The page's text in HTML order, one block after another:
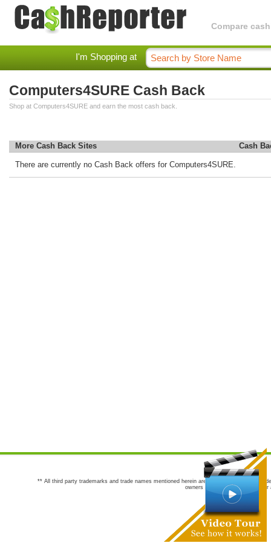
Compare
I'm Shopping at
Computers4SURE Cash Back
Shop at Computers4SURE and earn the most cash back.
More Cash Back Sites Cash
There are currently no Cash Back offers for Computers4SURE.
** All third party trademarks and trade names mentioned herein are the trademarks and
owners are not co-sponsors of